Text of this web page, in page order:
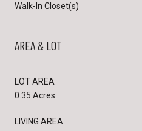
Walk-In Closet(s)
AREA & LOT
LOT AREA
0.35 Acres
LIVING AREA